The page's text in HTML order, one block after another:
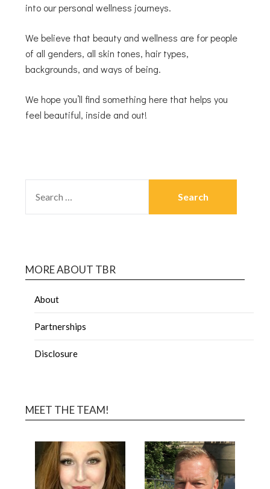
into our personal wellness journeys.
We believe that beauty and wellness are for people
of all genders, all skin tones, hair types,
backgrounds, and ways of being.
We hope you’ll find something here that helps you
feel beautiful, inside and out!
MORE ABOUT TBR
About
Partnerships
Disclosure
MEET THE TEAM!